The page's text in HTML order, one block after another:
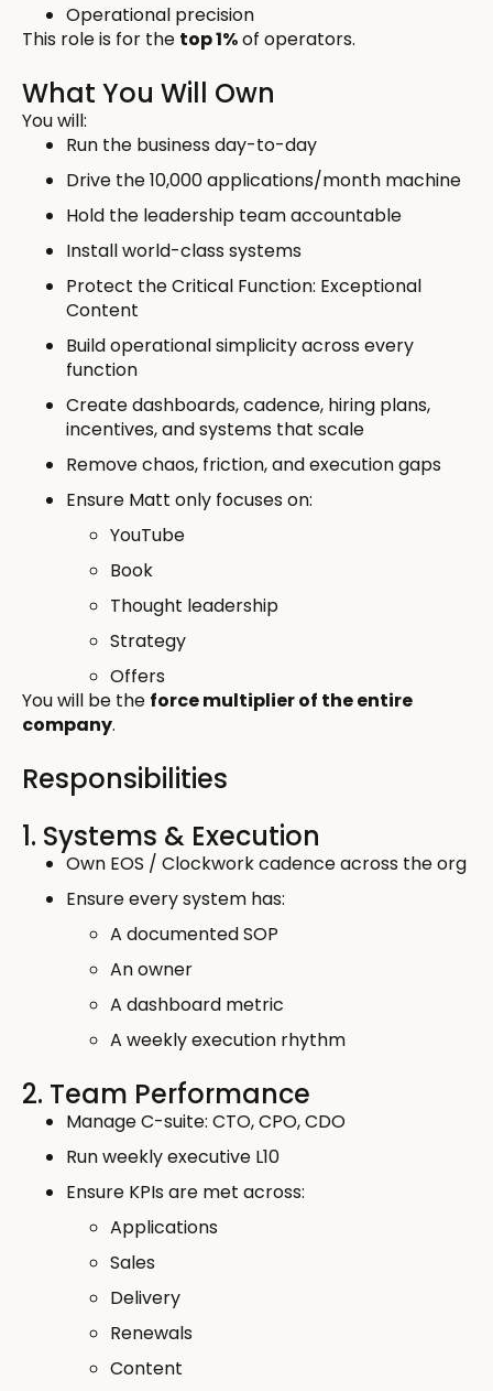
Operational precision
This role is for the top 1%of operators.
What You Will Own
You will:
Run the business day-to-day
Drive the 10,000 applications/month machine
Hold the leadership team accountable
Install world-class systems
Protect the Critical Function: Exceptional
Content
Build operational simplicity across every
function
Create dashboards, cadence, hiring plans,
incentives, and systems that scale
Remove chaos, friction, and execution gaps
Ensure Matt only focuses on:
YouTube
Book
Thought leadership
Strategy
Offers
You will be the force multiplier of the entire
company.
Responsibilities
1. Systems & Execution
Own EOS / Clockwork cadence across the org
Ensure every system has:
A documented SOP
An owner
A dashboard metric
A weekly execution rhythm
2. Team Performance
Manage C-suite: CTO, CPO, CDO
Run weekly executive L10
Ensure KPIs are met across:
Applications
Sales
Delivery
Renewals
Content